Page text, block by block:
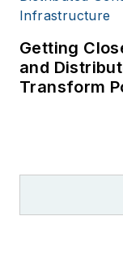
Getting
and
Transform